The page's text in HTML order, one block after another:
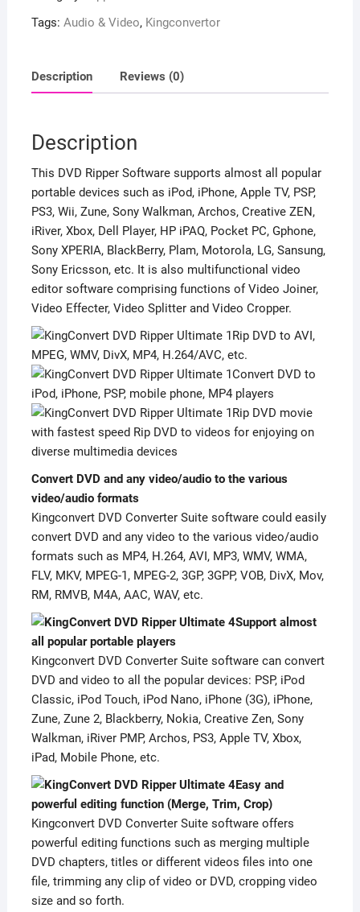
Tags: Audio & Video, Kingconvertor
Description Reviews (0)
Description
This DVD Ripper Software supports almost all popular
portable devices such as iPod, iPhone, Apple TV, PSP,
PS3, Wii, Zune, Sony Walkman, Archos, Creative ZEN,
iRiver, Xbox, Dell Player, HP iPAQ, Pocket PC, Gphone,
Sony XPERIA, BlackBerry, Plam, Motorola, LG, Sansung,
Sony Ericsson, etc. It is also multifunctional video
editor software comprising functions of Video Joiner,
Video Effecter, Video Splitter and Video Cropper.
Rip DVD to AVI,
MPEG, WMV, DivX, MP4, H.264/AVC, etc.
Convert DVD to
iPod, iPhone, PSP, mobile phone, MP4 players
Rip DVD movie
with fastest speed Rip DVD to videos for enjoying on
diverse multimedia devices
Convert DVD and any video/audio to the various
video/audio formats
Kingconvert DVD Converter Suite software could easily
convert DVD and any video to the various video/audio
formats such as MP4, H.264, AVI, MP3, WMV, WMA,
FLV, MKV, MPEG-1, MPEG-2, 3GP, 3GPP, VOB, DivX, Mov,
RM, RMVB, M4A, AAC, WAV, etc.
Support almost
all popular portable players
Kingconvert DVD Converter Suite software can convert
DVD and video to all the popular devices: PSP, iPod
Classic, iPod Touch, iPod Nano, iPhone (3G), iPhone,
Zune, Zune 2, Blackberry, Nokia, Creative Zen, Sony
Walkman, iRiver PMP, Archos, PS3, Apple TV, Xbox,
iPad, Mobile Phone, etc.
Easy and
powerful editing function (Merge, Trim, Crop)
Kingconvert DVD Converter Suite software offers
powerful editing functions such as merging multiple
DVD chapters, titles or different videos files into one
file, trimming any clip of video or DVD, cropping video
size and so forth.